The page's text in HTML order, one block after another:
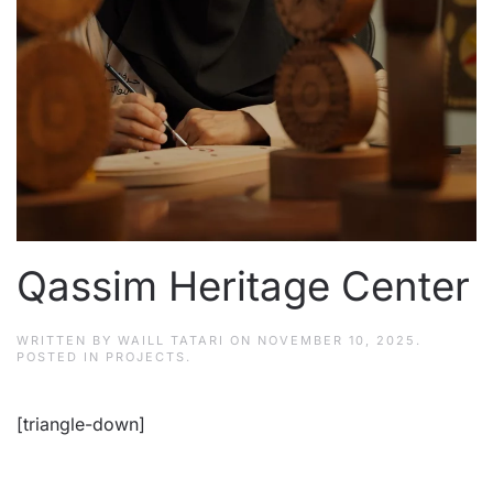
Qassim Heritage Center
WRITTEN BY WAILL TATARI ON NOVEMBER 10, 2025
POSTED IN PROJECTS
[triangle-down]